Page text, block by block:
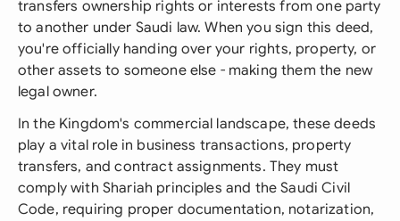
transfers ownership rights or interests from one party
to another under Saudi law. When you sign this deed,
you're officially handing over your rights, property, or
other assets to someone else - making them the new
legal owner.
In the Kingdom's commercial landscape, these deeds
play a vital role in business transactions, property
transfers, and contract assignments. They must
comply with Shariah principles and the Saudi Civil
Code, requiring proper documentation, notarization,